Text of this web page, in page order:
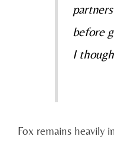
before
I
Fox remains heavily